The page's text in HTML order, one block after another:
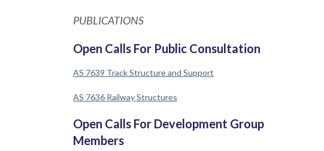
PUBLICATIONS
Open Calls For Public Consultation
AS 7639 Track Structure and Support
AS 7636 Railway Structures
Open Calls For Development Group
Members